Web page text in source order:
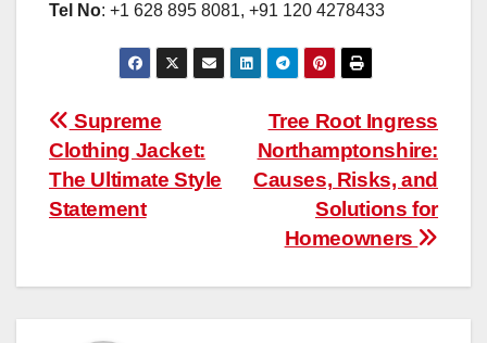
Tel No: +1 628 895 8081, +91 120 4278433
Post
navigation
Tree Root Ingress
Northamptonshire:
Causes, Risks, and
Solutions for
Homeowners
Supreme
Clothing Jacket:
The Ultimate Style
Statement